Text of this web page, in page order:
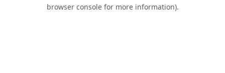
browser console for more information).